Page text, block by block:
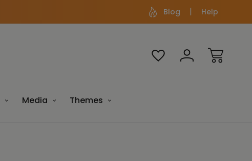
Blog Help
Media Themes